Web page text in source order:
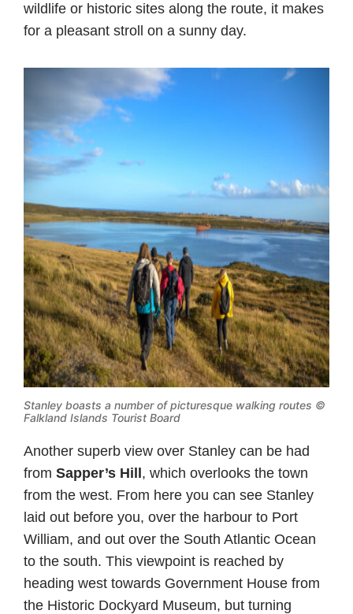
wildlife or historic sites along the route, it makes
for a pleasant stroll on a sunny day.
Stanley boasts a number of picturesque walking routes ©
Falkland Islands Tourist Board
Another superb view over Stanley can be had
from Sapper’s Hill, which overlooks the town
from the west. From here you can see Stanley
laid out before you, over the harbour to Port
William, and out over the South Atlantic Ocean
to the south. This viewpoint is reached by
heading west towards Government House from
the Historic Dockyard Museum, but turning